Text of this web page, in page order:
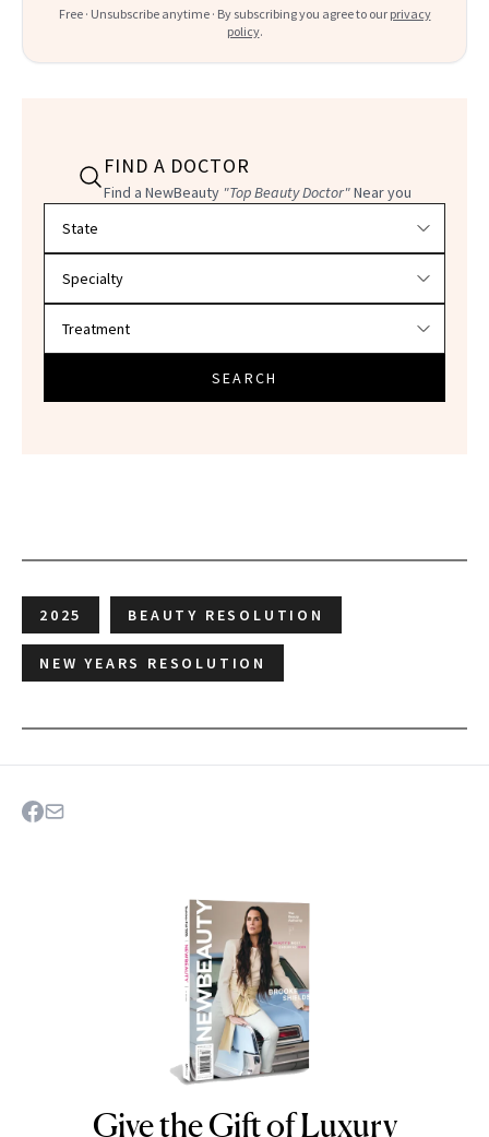
Free · Unsubscribe anytime · By subscribing you agree to our privacy
policy.
FIND A DOCTOR
Find a NewBeauty "Top Beauty Doctor"Near you
SEARCH
2025 BEAUTY RESOLUTION
NEW YEARS RESOLUTION
NEWBEAUTY
Give the Gift of Luxury